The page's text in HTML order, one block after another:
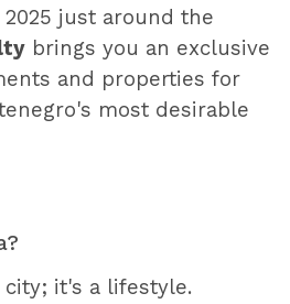
just around the
brings you an exclusive
and properties for
most desirable
it's a lifestyle.